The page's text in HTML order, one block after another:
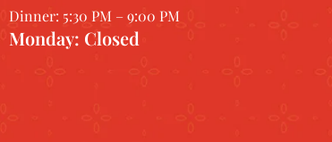
Dinner: 5:30 PM – 9:00 PM
Monday: Closed